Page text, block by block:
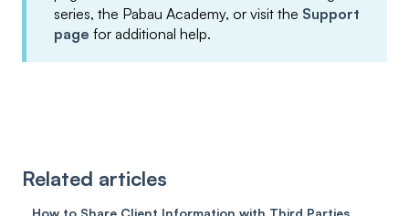
series, the Pabau Academy, or visit the Support
page for additional help.
Related articles
How to Share Client Information with Third Parties